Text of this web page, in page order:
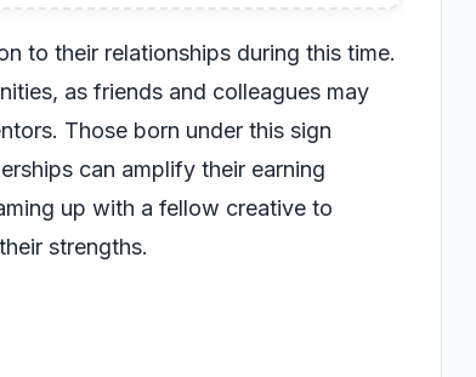
to their relationships during this time.
as friends and colleagues may
Those born under this sign
can amplify their earning
up with a fellow creative to
strengths.